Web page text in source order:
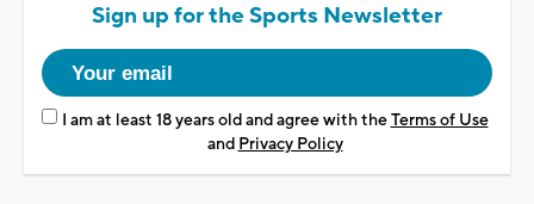
Sign up for the Sports Newsletter
I am at least 18 years old and agree with theTerms of Use
and Privacy Policy